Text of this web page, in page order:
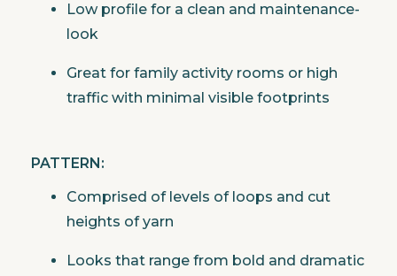
Low profile for a clean and maintenance-
look
Great for family activity rooms or high
traffic with minimal visible footprints
PATTERN:
Comprised of levels of loops and cut
heights of yarn
Looks that range from bold and dramatic